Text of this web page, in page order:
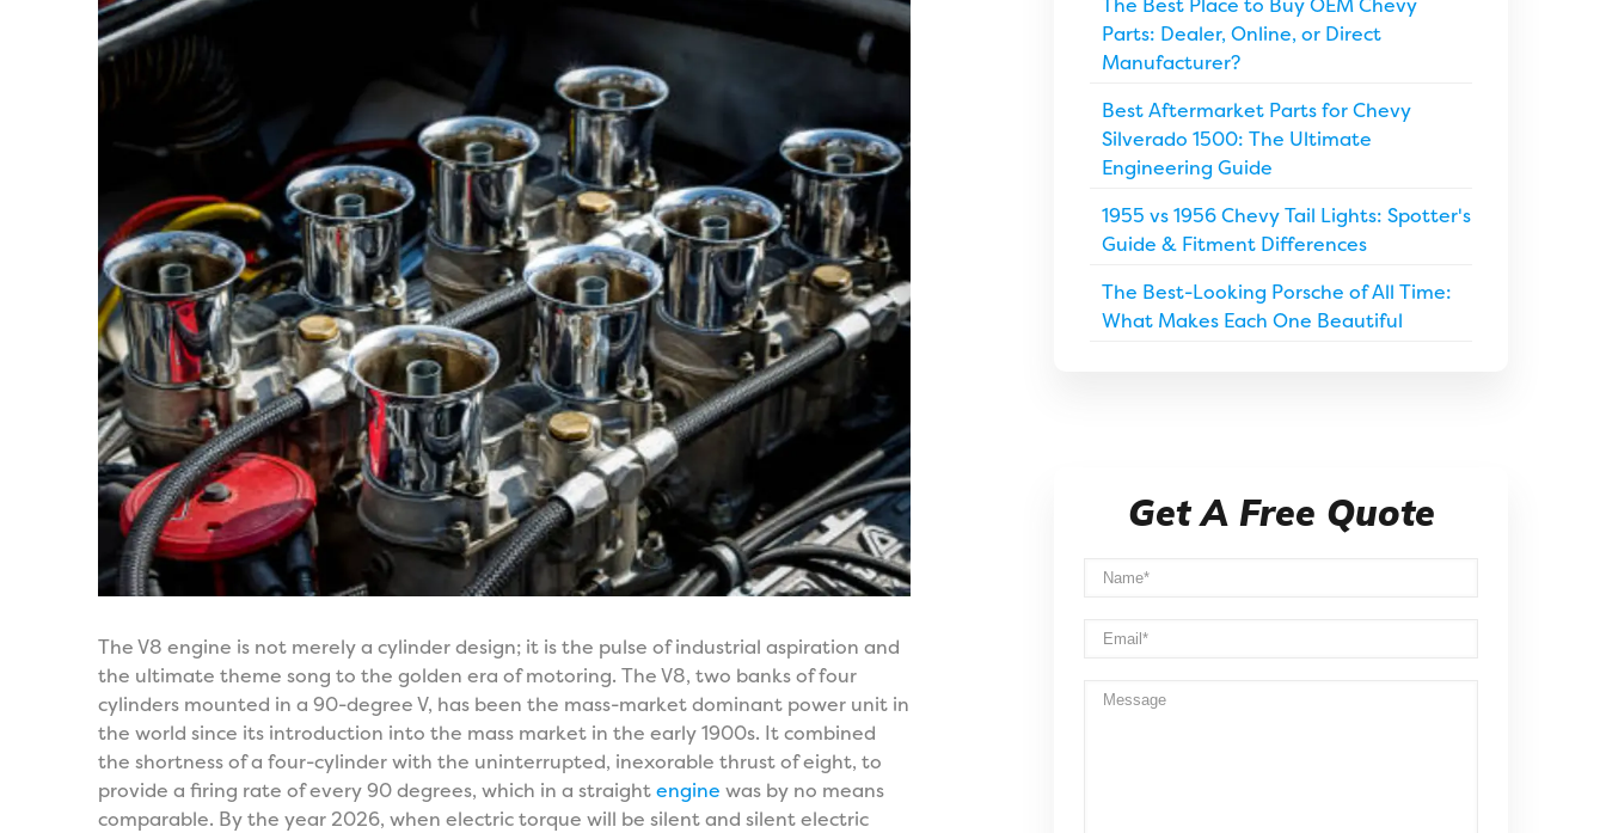
The V8 engine is not merely a cylinder design; it is the pulse of industrial aspiration and
the ultimate theme song to the golden era of motoring. The V8, two banks of four
cylinders mounted in a 90-degree V, has been the mass-market dominant power unit in
the world since its introduction into the mass market in the early 1900s. It combined
the shortness of a four-cylinder with the uninterrupted, inexorable thrust of eight, to
provide a firing rate of every 90 degrees, which in a straightengine was by no means
comparable. By the year 2026, when electric torque will be silent and silent electric
Parts: Dealer, Online, or Direct
Manufacturer?
Best Aftermarket Parts for Chevy
Silverado 1500: The Ultimate
Engineering Guide
1955 vs 1956 Chevy Tail Lights: Spotter's
Guide & Fitment Differences
The Best-Looking Porsche of All Time:
What Makes Each One Beautiful
Get A Free Quote